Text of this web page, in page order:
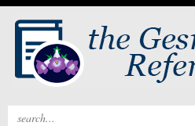
Search